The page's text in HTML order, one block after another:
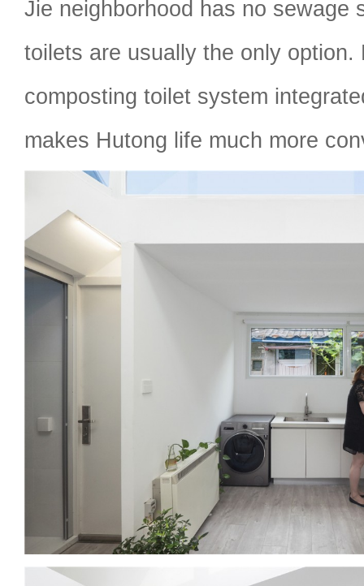
Jie neighborhood has no sewage
toilets are usually the only option.
composting toilet system
makes Hutong life much more